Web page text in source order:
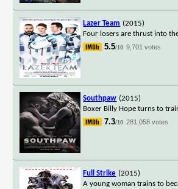
Lazer Team (2015)
Four losers are thrust into
5.5/10 9,701 votes
Southpaw (2015)
Boxer Billy Hope turns to
7.3/10 281,058 votes
Full Strike (2015)
A young woman trains to